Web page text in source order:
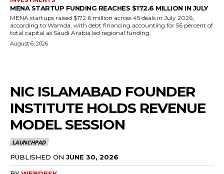
MENA STARTUP FUNDING REACHES $172.6 MILLION IN JULY
MENA startups raised $172.6 million across 45 deals in July 2026,
according to Wamda, with debt financing accounting for 56 percent of
total capital as Saudi Arabia led regional funding.
August 6, 2026